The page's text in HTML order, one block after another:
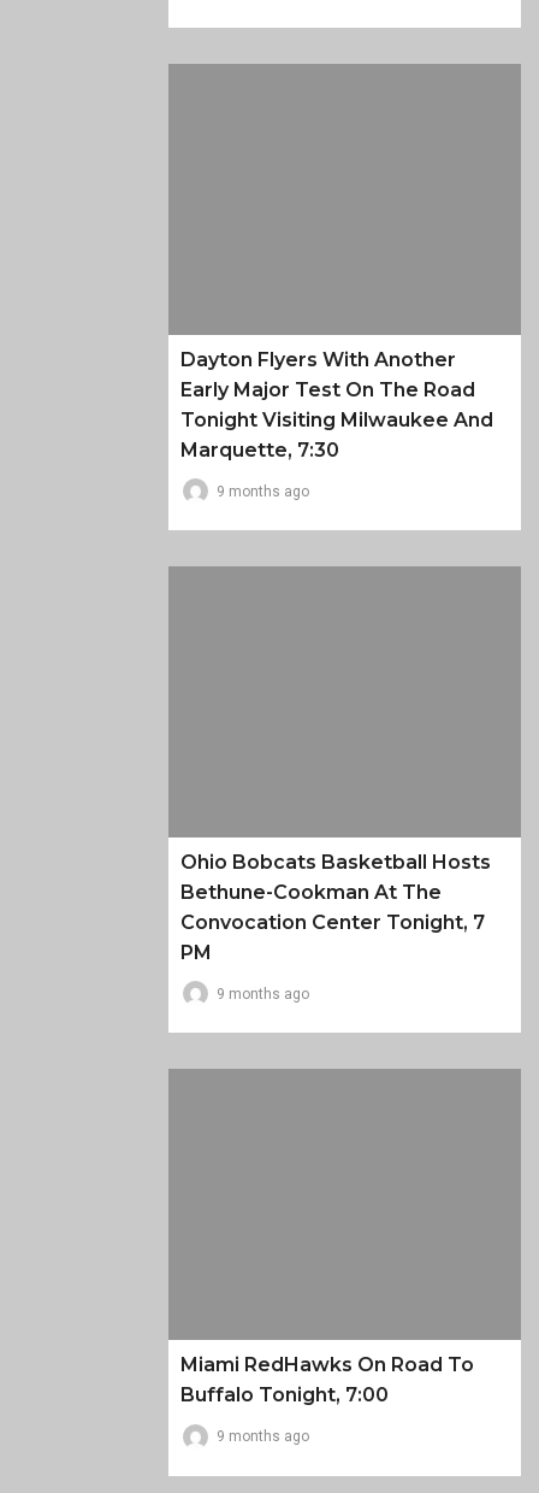
Dayton Flyers With Another
Early Major Test On The Road
Tonight Visiting Milwaukee And
Marquette, 7:30
9 months ago
Ohio Bobcats Basketball Hosts
Bethune-Cookman At The
Convocation Center Tonight, 7
PM
9 months ago
Miami RedHawks On Road To
Buffalo Tonight, 7:00
9 months ago